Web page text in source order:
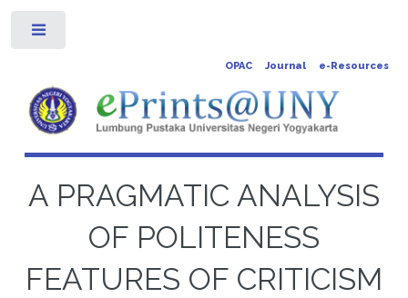
OPAC Journal e-Resources
A PRAGMATIC ANALYSIS
OF POLITENESS
FEATURES OF CRITICISM